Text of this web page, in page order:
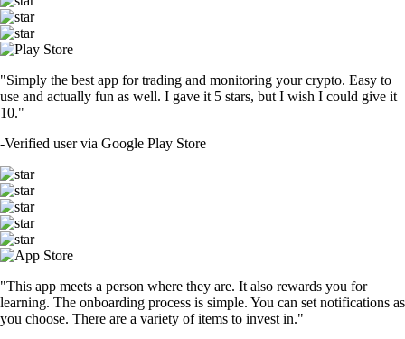
"Simply the best app for trading and monitoring your crypto. Easy to
use and actually fun as well. I gave it 5 stars, but I wish I could give it
10."
-Verified user via Google Play Store
"This app meets a person where they are. It also rewards you for
learning. The onboarding process is simple. You can set notifications as
you choose. There are a variety of items to invest in."